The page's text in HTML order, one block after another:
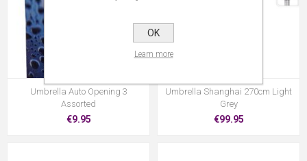
Umbrella Auto Opening 3
Assorted
€9.95
Umbrella Shanghai 270cm Light
Grey
€99.95
OK
Learn more